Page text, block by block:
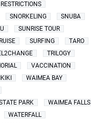
RESTRICTIONS
SNORKELING
SNUBA
SUNRISE TOUR
SURFING
TARO
TRILOGY
VACCINATION
WAIMEA BAY
PARK
WAIMEA FALLS
WATERFALL